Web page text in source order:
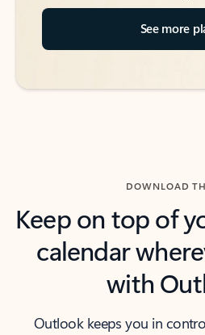
See more
DOWNLOAD
Keep on top of
calendar
with
Outlook keeps you in